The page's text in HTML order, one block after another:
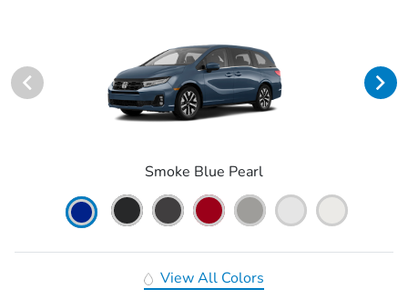
Smoke Blue Pearl
View All Colors